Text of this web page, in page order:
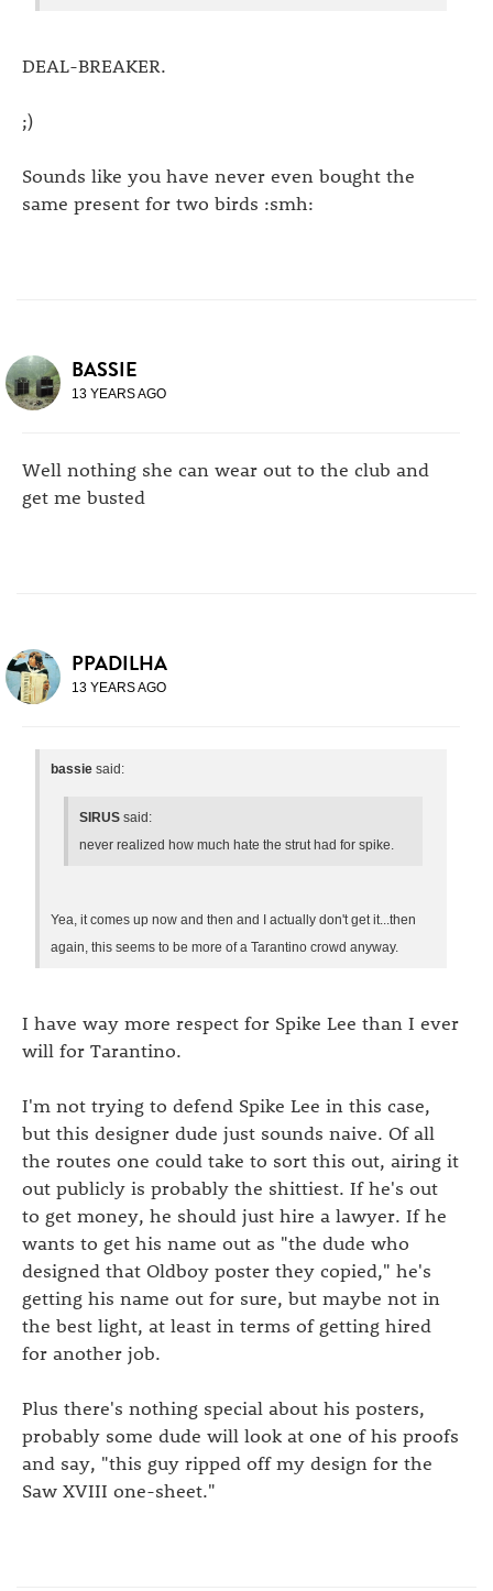
DEAL-BREAKER.
;)
Sounds like you have never even bought the
same present for two birds :smh:
BASSIE
13 YEARS AGO
Well nothing she can wear out to the club and
get me busted
PPADILHA
13 YEARS AGO
bassie said:
SIRUS said:
never realized how much hate the strut had for spike.
Yea, it comes up now and then and I actually don't get it...then
again, this seems to be more of a Tarantino crowd anyway.
I have way more respect for Spike Lee than I ever
will for Tarantino.
I'm not trying to defend Spike Lee in this case,
but this designer dude just sounds naive. Of all
the routes one could take to sort this out, airing it
out publicly is probably the shittiest. If he's out
to get money, he should just hire a lawyer. If he
wants to get his name out as "the dude who
designed that Oldboy poster they copied," he's
getting his name out for sure, but maybe not in
the best light, at least in terms of getting hired
for another job.
Plus there's nothing special about his posters,
probably some dude will look at one of his proofs
and say, "this guy ripped off my design for the
Saw XVIII one-sheet."